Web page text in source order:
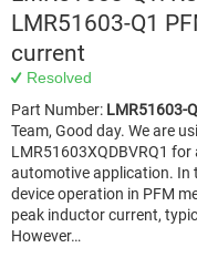
LMR51603-Q1
current
Resolved
Part Number: LMR51603-
Team, Good day. We are
LMR51603XQDBVRQ1 for
automotive application. In
device operation in PFM
peak inductor current,
However…